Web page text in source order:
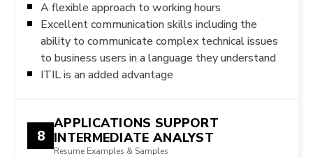
A flexible approach to working hours
Excellent communication skills including the
ability to communicate complex technical issues
to business users in a language they understand
ITIL is an added advantage
8
APPLICATIONS SUPPORT
INTERMEDIATE ANALYST
Resume Examples & Samples